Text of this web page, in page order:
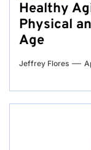
Healthy
Physical
Age
Jeffrey Flores